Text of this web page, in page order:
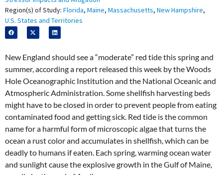
Region(s) of Study: Florida, Maine, Massachusetts, New Hampshire,
U.S. States and Territories
New England should see a “moderate” red tide this spring and
summer, according a report released this week by the Woods
Hole Oceanographic Institution and the National Oceanic and
Atmospheric Administration. Some shellfish harvesting beds
might have to be closed in order to prevent people from eating
contaminated food and getting sick. Red tide is the common
name for a harmful form of microscopic algae that turns the
ocean a rust color and accumulates in shellfish, which can be
deadly to humans if eaten. Each spring, warming ocean water
and sunlight cause the explosive growth in the Gulf of Maine,